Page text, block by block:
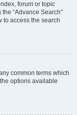
forum or topic
“Advance Search”
to access the search
common terms which
options available